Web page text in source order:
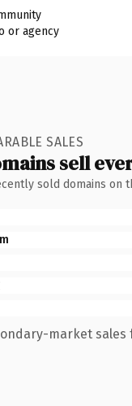
or agency
SALES
sell
sold domains on
market sales